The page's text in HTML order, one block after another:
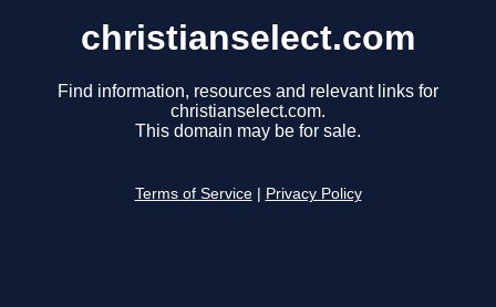
christianselect.com
Find information, resources and relevant links for
christianselect.com.
This domain may be for sale.
Terms of Service Privacy Policy